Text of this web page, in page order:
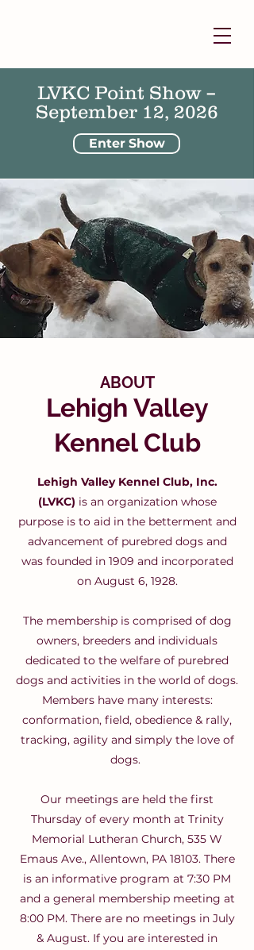
LVKC Point Show –
September 12, 2026
Enter Show
ABOUT
Lehigh Valley
Kennel Club
Lehigh Valley Kennel Club, Inc.
(LVKC) is an organization whose
purpose is to aid in the betterment and
advancement of purebred dogs and
was founded in 1909 and incorporated
on August 6, 1928.
The membership is comprised of dog
owners, breeders and individuals
dedicated to the welfare of purebred
dogs and activities in the world of dogs.
Members have many interests:
conformation, field, obedience & rally,
tracking, agility and simply the love of
dogs.
Our meetings are held the first
Thursday of every month at Trinity
Memorial Lutheran Church, 535 W
Emaus Ave., Allentown, PA 18103. There
is an informative program at 7:30 PM
and a general membership meeting at
8:00 PM. There are no meetings in July
& August. If you are interested in